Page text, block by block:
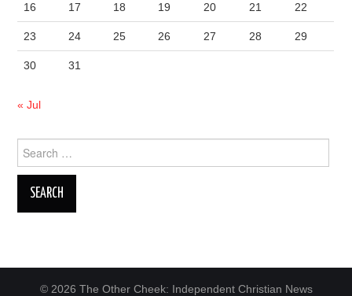
16 17 18 19 20 21 22
23 24 25 26 27 28 29
30 31
« Jul
for:
© 2026 The Other Cheek: Independent Christian News